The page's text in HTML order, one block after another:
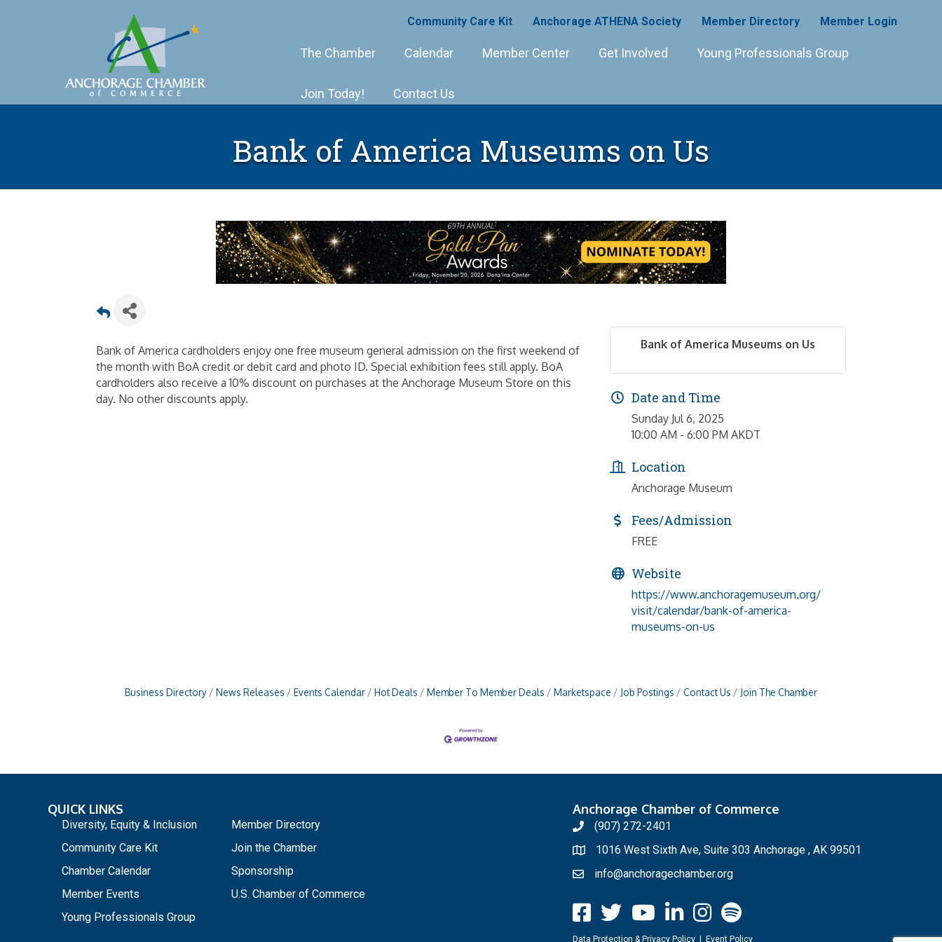
Community Care Kit Anchorage ATHENA Society Member Directory Member Login
The Chamber Calendar Member Center Get Involved Young Professionals Group
Join Today! Contact Us
Bank of America Museums on Us
Bank of America cardholders enjoy one free museum general admission on the first weekend of
the month with BoA credit or debit card and photo ID. Special exhibition fees still apply. BoA
cardholders also receive a 10% discount on purchases at the Anchorage Museum Store on this
day. No other discounts apply.
Bank of America Museums on Us
Date and Time
Sunday Jul 6, 2025
10:00 AM - 6:00 PM AKDT
Location
Anchorage Museum
Fees/Admission
FREE
Website
https://www.anchoragemuseum.org/
visit/calendar/bank-of-america-
museums-on-us
Business Directory News Releases Events Calendar Hot Deals Member To Member Deals Marketspace Job Postings Contact Us Join The Chamber
QUICK LINKS
Diversity, Equity & Inclusion
Community Care Kit
Chamber Calendar
Member Events
Young Professionals Group
Member Directory
Join the Chamber
Sponsorship
U.S. Chamber of Commerce
Anchorage Chamber of Commerce
(907) 272-2401
1016 West Sixth Ave, Suite 303 Anchorage , AK 99501
info@anchoragechamber.org
Data Protection & Privacy Policy| Event Policy